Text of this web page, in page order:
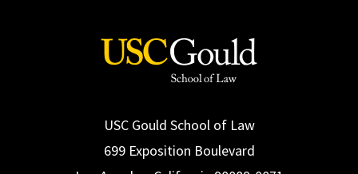
USC Gould School of Law
699 Exposition Boulevard